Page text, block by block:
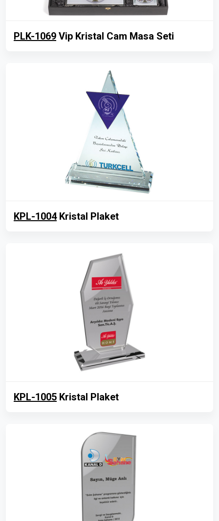
PLK-1069 Vip Kristal Cam Masa Seti
KPL-1004Kristal Plaket
KPL-1005 Kristal Plaket